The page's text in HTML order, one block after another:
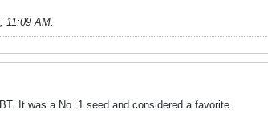
11:09 AM.
It was a No. 1 seed and considered a favorite.